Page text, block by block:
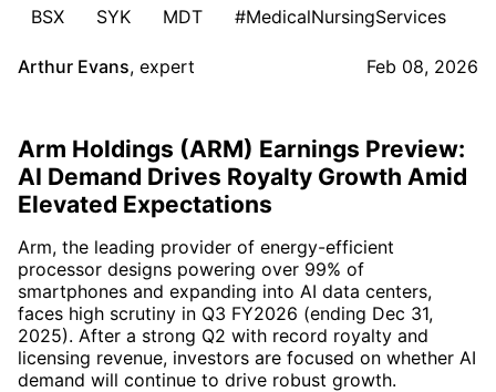
BSX
SYK MDT #MedicalNursingServices
Arthur Evans, expert Feb 08, 2026
Arm Holdings (ARM) Earnings Preview:
AI Demand Drives Royalty Growth Amid
Elevated Expectations
Arm, the leading provider of energy-efficient
processor designs powering over 99% of
smartphones and expanding into AI data centers,
faces high scrutiny in Q3 FY2026 (ending Dec 31,
2025). After a strong Q2 with record royalty and
licensing revenue, investors are focused on whether AI
demand will continue to drive robust growth.